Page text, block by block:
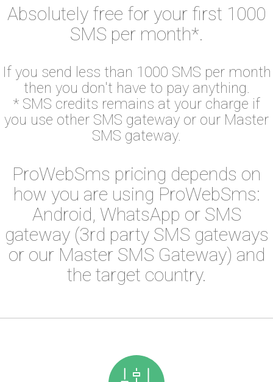
Absolutely free for your first 1000
SMS per month*.
If you send less than 1000 SMS per month
then you don't have to pay anything.
* SMS credits remains at your charge if
you use other SMS gateway or our Master
SMS gateway.
ProWebSms pricing depends on
how you are using ProWebSms:
Android, WhatsApp or SMS
gateway (3rd party SMS gateways
or our Master SMS Gateway) and
the target country.